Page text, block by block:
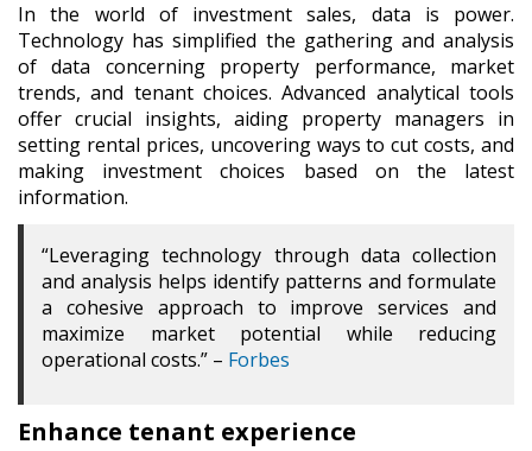
In the world of investment sales, data is power.
Technology has simplified the gathering and analysis
of data concerning property performance, market
trends, and tenant choices. Advanced analytical tools
offer crucial insights, aiding property managers in
setting rental prices, uncovering ways to cut costs, and
making investment choices based on the latest
information.
“Leveraging technology through data collection
and analysis helps identify patterns and formulate
a cohesive approach to improve services and
maximize market potential while reducing
operational costs.” – Forbes
Enhance tenant experience